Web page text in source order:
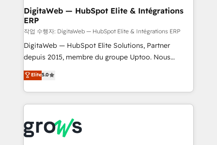
to HubSpot migrations - HubSpot and NetSuite or
ERP integrations - Multi-system data
synchronization - Fixing broken or unreliable
integrations Trusted by RevOps teams to manage
complex, high-risk CRM migrations and integrations.
DigitaWeb — HubSpot Elite & Intégrations
ERP
작업 수행자: DigitaWeb — HubSpot Elite & Intégrations ERP
DigitaWeb — HubSpot Elite Solutions, Partner
depuis 2015, membre du groupe Uptoo. Nous
aidons les ETI et PME B2B à unifier Marketing,
Ventes et Service sur HubSpot grâce à la Revenue
Architecture : alignement des équipes, pipeline
prévisible, croissance mesurable. 🔌 Intégrations
Dynamics..), VOIP (Aircall, Ringover, Modjo), Shopify,
Oneflow. 💻 Développements custom : CRM UI
Elite5.0